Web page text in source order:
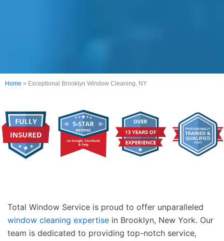
Home » Exceptional Brooklyn Window Cleaning, NY
Total Window Service is proud to offer unparalleled
window cleaning expertise in Brooklyn, New York. Our
team is dedicated to providing top-notch service,